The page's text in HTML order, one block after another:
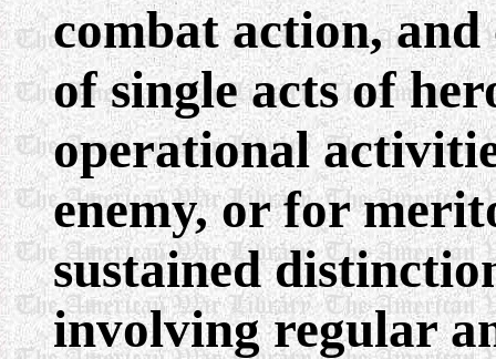
combat action,
of single acts of
operational
enemy, or for
sustained
involving regular